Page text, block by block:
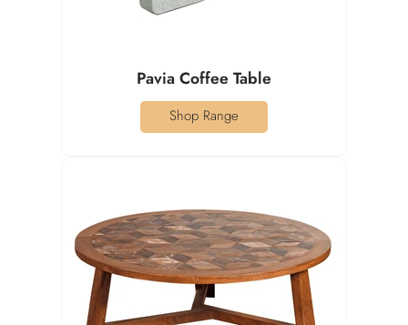
Pavia Coffee Table
Shop Range